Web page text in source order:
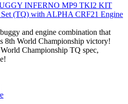
INFERNO MP9 TKI2 KIT
Set (TQ) with ALPHA CRF21 Engine
and engine combination that
8th World Championship victory!
World Championship TQ spec,